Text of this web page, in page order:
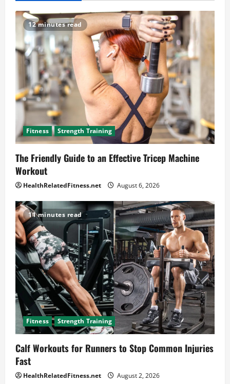
12 minutes read
Fitness Strength Training
The Friendly Guide to an Effective Tricep Machine
Workout
HealthRelatedFitness.net August 6, 2026
11 minutes read
Fitness Strength Training
Calf Workouts for Runners to Stop Common Injuries
Fast
HealthRelatedFitness.net August 2, 2026